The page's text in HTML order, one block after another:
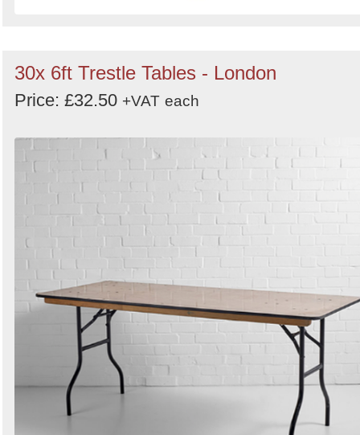
30x 6ft Trestle Tables - London
Price: £32.50 +VAT each